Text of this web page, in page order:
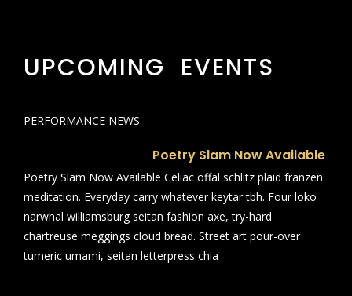
UPCOMING EVENTS
PERFORMANCE NEWS
Poetry Slam Now Available
Poetry Slam Now Available Celiac offal schlitz plaid franzen
meditation. Everyday carry whatever keytar tbh. Four loko
narwhal williamsburg seitan fashion axe, try-hard
chartreuse meggings cloud bread. Street art pour-over
tumeric umami, seitan letterpress chia